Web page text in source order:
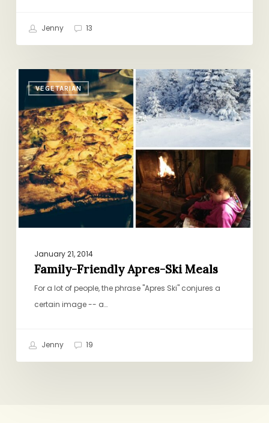
Jenny 13
VEGETARIAN
Family-
Friendly
Apres-
Ski
Meals
January 21, 2014
Family-Friendly Apres-Ski Meals
For a lot of people, the phrase "Apres Ski" conjures a
certain image -- a…
Jenny 19